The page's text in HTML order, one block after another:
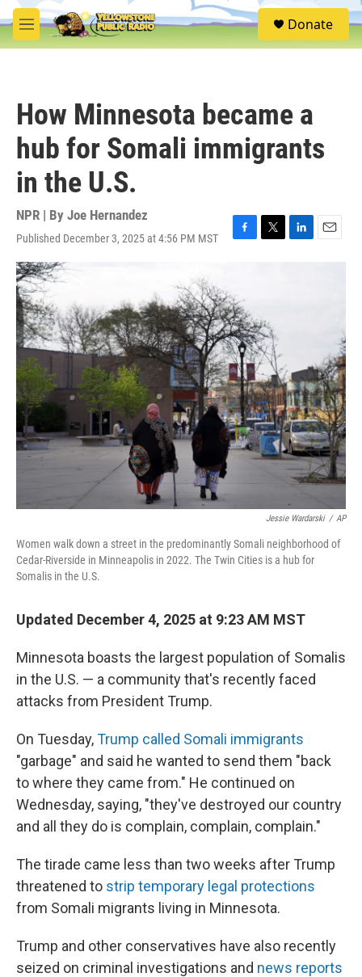
Skip to main content
M
e
S
e
Donate
How Minnesota became a
hub for Somali immigrants
in the U.S.
NPR | By Joe Hernandez
Published December 3, 2025 at 4:56 PM MST
F
b
o
o
k
T
e
r
L
E
Jessie Wardarski / AP
Women walk down a street in the predominantly Somali neighborhood of
Cedar-Riverside in Minneapolis in 2022. The Twin Cities is a hub for
Somalis in the U.S.
Updated December 4, 2025 at 9:23 AM MST
Minnesota boasts the largest population of Somalis
in the U.S. — a community that's recently faced
attacks from President Trump.
On Tuesday,Trump called Somali immigrants
"garbage" and said he wanted to send them "back
to where they came from." He continued on
Wednesday, saying, "they've destroyed our country
and all they do is complain, complain, complain."
The tirade came less than two weeks after Trump
threatened to strip temporary legal protections
from Somali migrants living in Minnesota.
Trump and other conservatives have also recently
seized on criminal investigations and news reports